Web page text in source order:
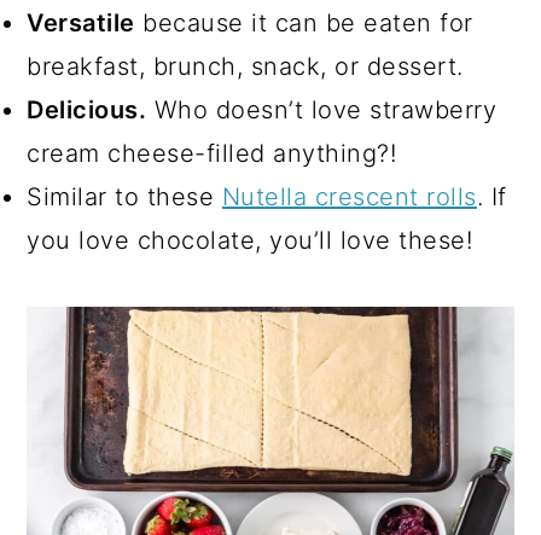
Versatile because it can be eaten for
breakfast, brunch, snack, or dessert.
Delicious. Who doesn’t love strawberry
cream cheese-filled anything?!
Similar to these Nutella crescent rolls. If
you love chocolate, you’ll love these!